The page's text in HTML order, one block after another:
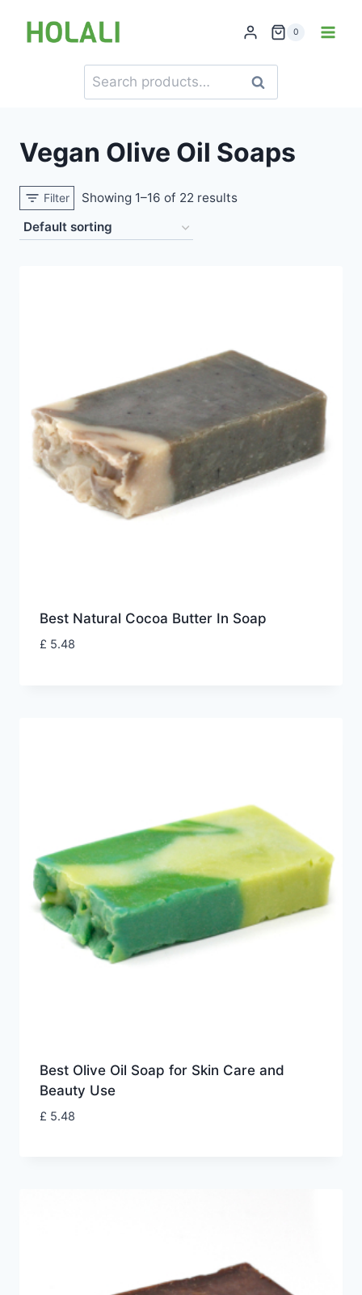
0
Search
for:
Search
Vegan Olive Oil Soaps
Filter Showing 1–16 of 22 results
Best Natural Cocoa Butter In Soap
£ 5.48
Best Olive Oil Soap for Skin Care and
Beauty Use
£ 5.48